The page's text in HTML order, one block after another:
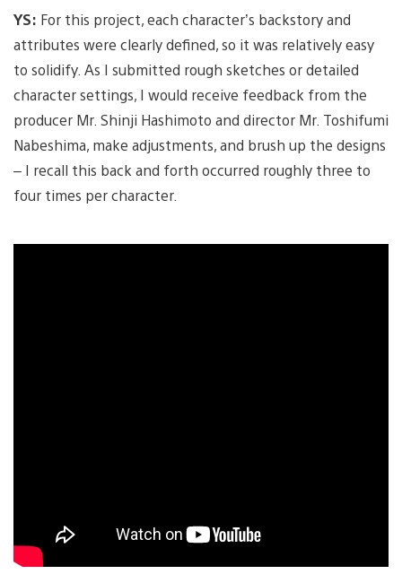
YS: For this project, each character’s backstory and
attributes were clearly defined, so it was relatively easy
to solidify. As I submitted rough sketches or detailed
character settings, I would receive feedback from the
producer Mr. Shinji Hashimoto and director Mr. Toshifumi
Nabeshima, make adjustments, and brush up the designs
– I recall this back and forth occurred roughly three to
four times per character.